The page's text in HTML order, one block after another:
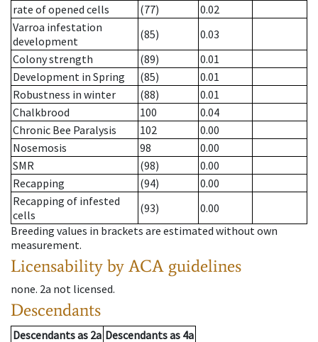
rate of opened cells
(77)
0.02
Varroa infestation
development
(85)
0.03
Colony strength
(89)
0.01
Development in Spring
(85)
0.01
Robustness in winter
(88)
0.01
Chalkbrood
100
0.04
Chronic Bee Paralysis
102
0.00
Nosemosis
98
0.00
SMR
(98)
0.00
Recapping
(94)
0.00
Recapping of infested
cells
(93)
0.00
Breeding values in brackets are estimated without own
measurement.
Licensability by ACA guidelines
none. 2a not licensed.
Descendants
Descendantsas 2a Descendantsas 4a